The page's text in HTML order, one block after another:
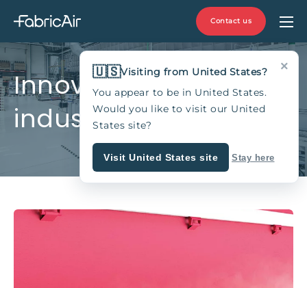
Contact us
Innovating the HVAC
industry since 1973
×
🇺🇸Visiting from United States?
You appear to be in United States.
Would you like to visit our United
States site?
Visit United States site Stay here